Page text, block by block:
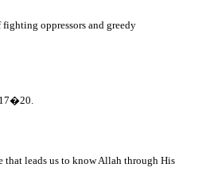
oppressors and greedy
leads us to know Allah through His